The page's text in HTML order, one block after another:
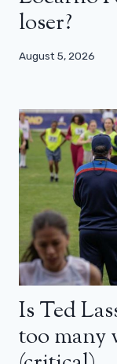
loser?
August 5, 2026
Is Ted
too many